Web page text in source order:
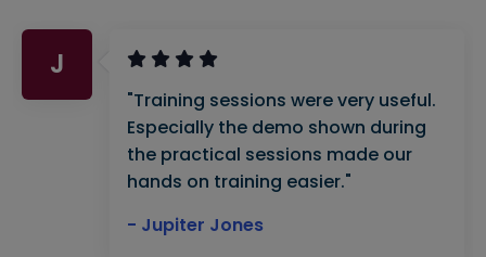
J
"Training sessions were very useful.
Especially the demo shown during
the practical sessions made our
hands on training easier."
- Jupiter Jones